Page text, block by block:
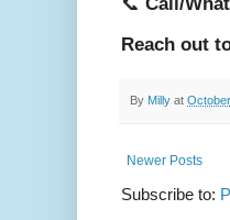
📞 Call/
Reach out
By Milly at
Newer Posts
Subscribe to: